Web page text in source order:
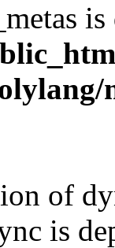
is
of
is